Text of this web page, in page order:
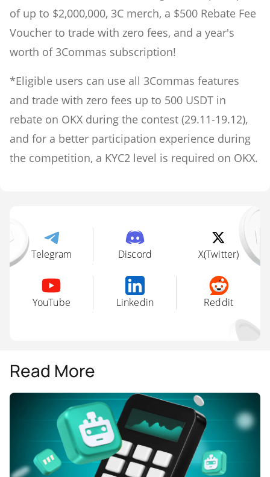
of up to $2,000,000, 3C merch, a $500 Rebate Fee
Voucher to trade with zero fees, and a year's
worth of 3Commas subscription!
*Eligible users can use all 3Commas features
and trade with zero fees up to 500 USDT in
rebate on OKX during the contest (29.11-19.12),
and for a better participation experience during
the competition, a KYC2 level is required on OKX.
Telegram Discord X(Twitter)
YouTube Linkedin Reddit
Read More